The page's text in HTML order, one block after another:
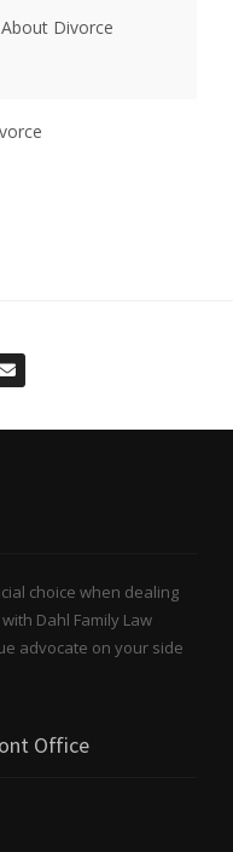
Divorce
choice when dealing
Dahl Family Law
advocate on your side
Office